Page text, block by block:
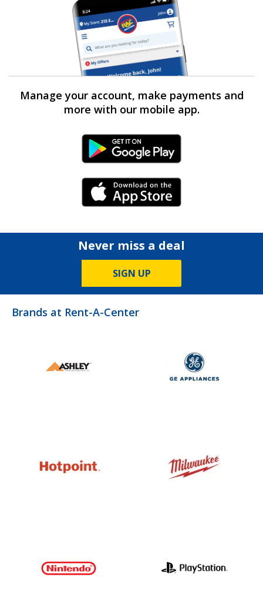
Manage your account, make payments and
more with our mobile app.
Android Link
iPhone Link
Never miss a deal
SIGN UP
Brands at Rent-A-Center